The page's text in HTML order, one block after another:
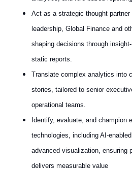
Act as a strategic thought
leadership, Global Finance and
shaping decisions through
static reports.
Translate complex analytics into
stories, tailored to senior
operational teams.
Identify, evaluate, and champion
technologies, including
advanced visualization, ensuring
delivers measurable value